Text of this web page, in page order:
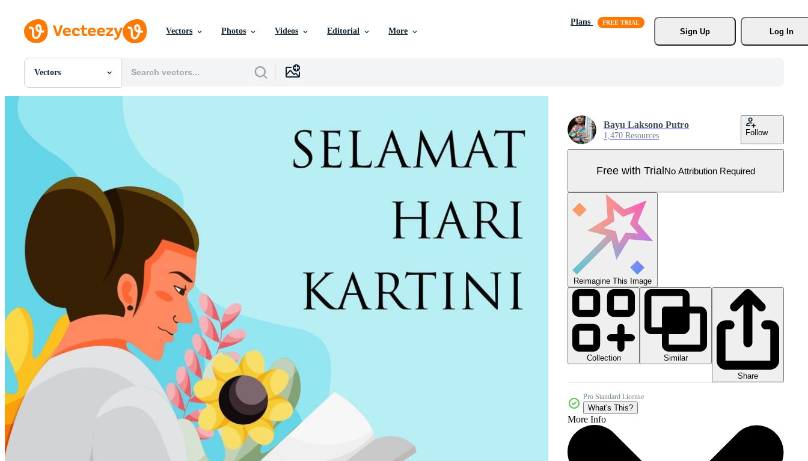
Vectors Photos Videos Editorial More
Plans
Sign Up
Log In
Vectors
All Images
Templates
Vectors
Videos
Motion Graphics
Editorial Images
Editorial Events
Bayu Laksono Putro
1,470 Resources Follow
Free with TrialNo Attribution Required
Reimagine This Image
Collection
Similar
Share
Pro Standard License
What's This?
More Info